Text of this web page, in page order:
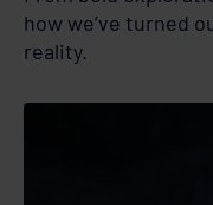
how we’ve turned
reality.